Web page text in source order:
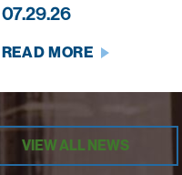
07.29.26
READ MORE
VIEW ALL NEWS